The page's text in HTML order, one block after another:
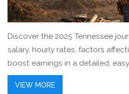
Discover the 2025 Tennessee
salary, hourly rates, factors
boost earnings in a detailed,
VIEW MORE